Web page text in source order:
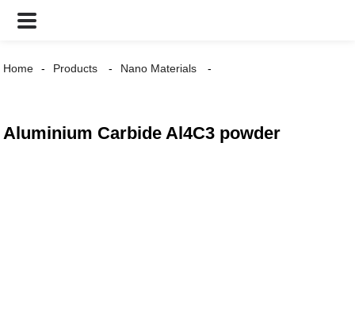
Home Products Nano Materials
Aluminium Carbide Al4C3 powder